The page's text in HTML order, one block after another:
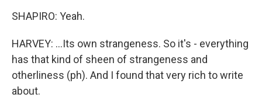
SHAPIRO: Yeah.
HARVEY: ...Its own strangeness. So it's - everything
has that kind of sheen of strangeness and
otherliness (ph). And I found that very rich to write
about.